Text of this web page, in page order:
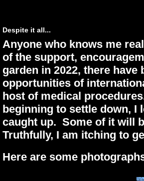
Despite it all...
Anyone who knows me
of the support,
garden in 2022, there
opportunities of
host of medical
beginning to settle down, I
caught up. Some of it will
Truthfully, I am itching to
Here are some